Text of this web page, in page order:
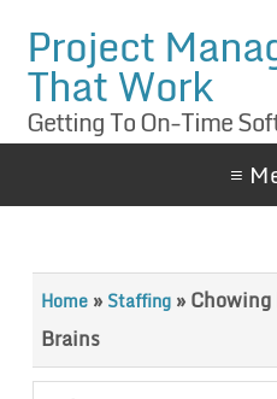
Project
That Work
Getting To On-Time
≡
Home» Staffing»Chowing
Brains